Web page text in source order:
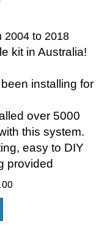
2004 to 2018
kit in Australia!
installing for
over 5000
this system.
easy to DIY
provided